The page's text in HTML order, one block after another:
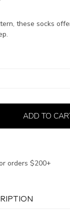
these socks
ADD TO
orders $200+